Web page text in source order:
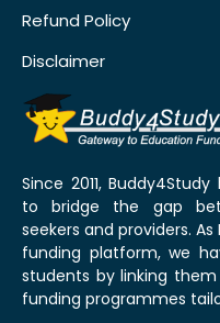
Refund Policy
Disclaimer
Since 2011,
to bridge the gap
seekers and providers.
funding platform, we
students by linking
funding programmes